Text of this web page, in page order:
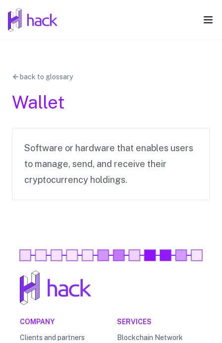
hack
back to glossary
Wallet
Software or hardware that enables users
to manage, send, and receive their
cryptocurrency holdings.
COMPANY
Clients and partners
SERVICES
Blockchain Network